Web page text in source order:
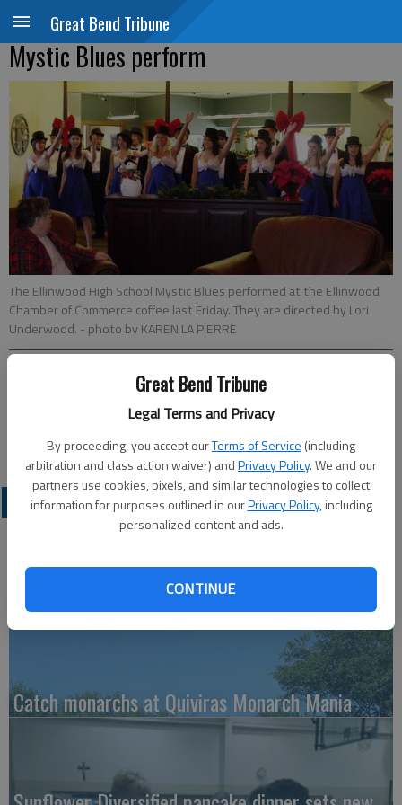
Great Bend Tribune
Legal Terms and Privacy
By proceeding, you accept ourTerms of Service (including
arbitration and class action waiver) andPrivacy Policy. We and our
partners use cookies, pixels, and similar technologies to collect
information for purposes outlined in ourPrivacy Policy, including
personalized content and ads.
CONTINUE
Great Bend Tribune
Mystic Blues perform
The Ellinwood High School Mystic Blues performed at the Ellinwood
Chamber of Commerce coffee last Friday. They are directed by Lori
Underwood. - photo by KAREN LA PIERRE
Updated: Dec 17, 2010, 1:49 PM
Published: Dec 17, 2010, 1:53 PM
LATEST
Kudos for Dudek's koi paintings
Catch monarchs at Quiviras Monarch Mania